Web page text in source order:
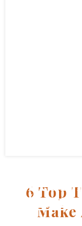
For
(2025
full story
6 Top